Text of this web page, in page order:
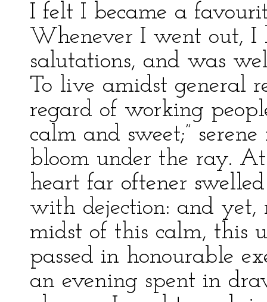
I felt I became a
Whenever I went out, I
salutations, and was
To live amidst general
regard of working
calm and sweet;”
bloom under the ray.
heart far oftener
with dejection: and
midst of this calm, this
passed in honourable
an evening spent in